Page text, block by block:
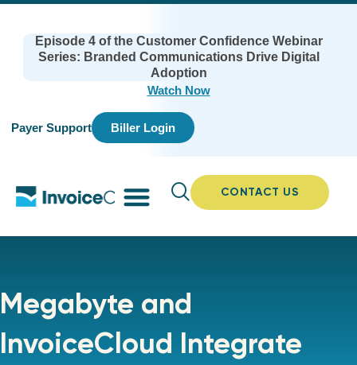
Episode 4 of the Customer Confidence Webinar
Series: Branded Communications Drive Digital
Adoption
Watch Now
Payer Support Biller Login
CONTACT US
Megabyte and
InvoiceCloud Integrate